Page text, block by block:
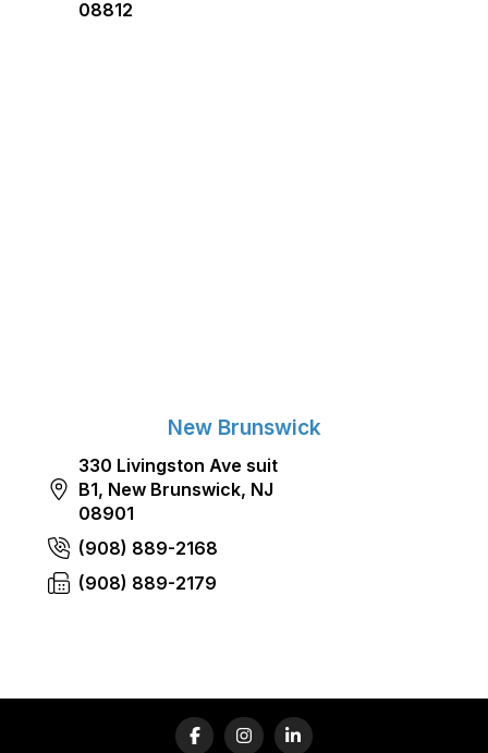
08812
New Brunswick
330 Livingston Ave suit
B1, New Brunswick, NJ
08901
(908) 889-2168
(908) 889-2179